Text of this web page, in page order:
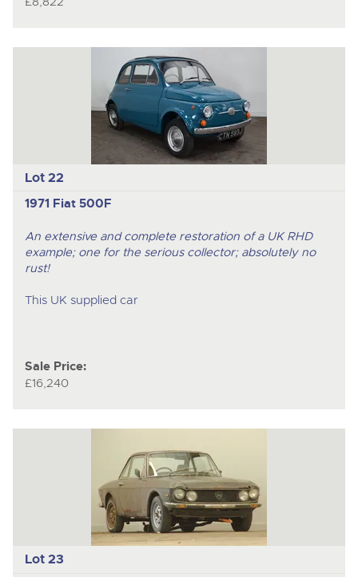
Lot 22
1971 Fiat 500F
An extensive and complete restoration of a UK RHD
example; one for the serious collector; absolutely no
rust!
This UK supplied car
Sale Price:
£16,240
Lot 23